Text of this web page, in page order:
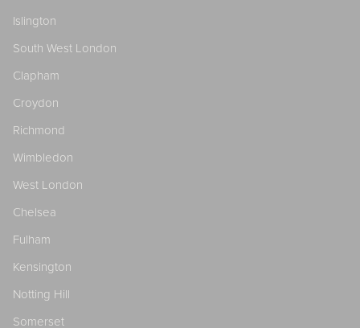
Islington
South West London
Clapham
Croydon
Richmond
Wimbledon
West London
Chelsea
Fulham
Kensington
Notting Hill
Somerset